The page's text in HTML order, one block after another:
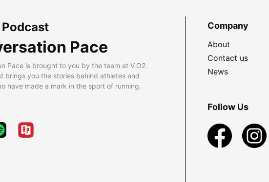
Pace
Pace is brought to you by the team at V.O2.
brings you the stories behind athletes and
have made a mark in the sport of running.
Company
About
Contact us
News
Follow Us